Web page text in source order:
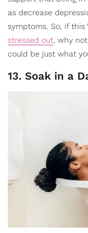
as decrease
symptoms. So, if this
stressed out, why
could be just what
13. Soak in a